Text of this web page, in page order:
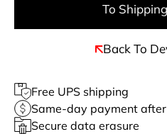
To
Back To
Free UPS shipping
Same-day payment
Secure data erasure